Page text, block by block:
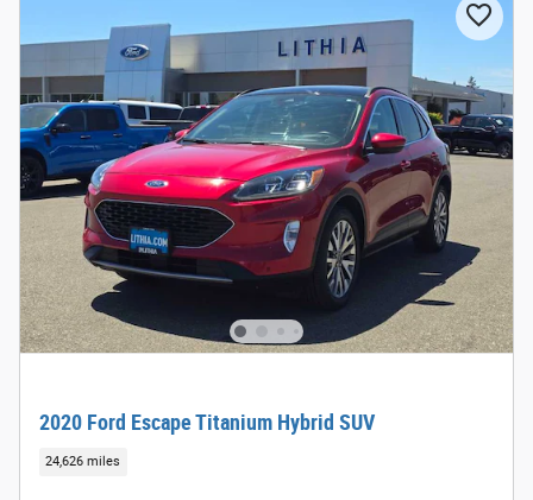
2020 Ford Escape Titanium Hybrid SUV
24,626 miles